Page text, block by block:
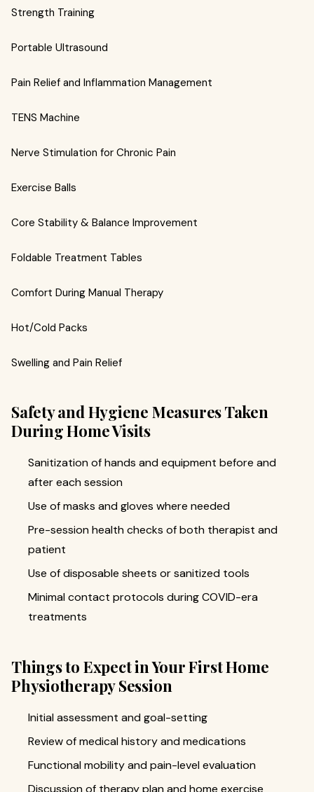
Strength Training
Portable Ultrasound
Pain Relief and Inflammation Management
TENS Machine
Nerve Stimulation for Chronic Pain
Exercise Balls
Core Stability & Balance Improvement
Foldable Treatment Tables
Comfort During Manual Therapy
Hot/Cold Packs
Swelling and Pain Relief
Safety and Hygiene Measures Taken
During Home Visits
Sanitization of hands and equipment before and
after each session
Use of masks and gloves where needed
Pre-session health checks of both therapist and
patient
Use of disposable sheets or sanitized tools
Minimal contact protocols during COVID-era
treatments
Things to Expect in Your First Home
Physiotherapy Session
Initial assessment and goal-setting
Review of medical history and medications
Functional mobility and pain-level evaluation
Discussion of therapy plan and home exercise